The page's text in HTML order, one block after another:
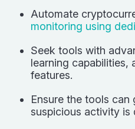
Automate
monitoring using
Seek tools with
learning capabilities,
features.
Ensure the tools can
suspicious activity is